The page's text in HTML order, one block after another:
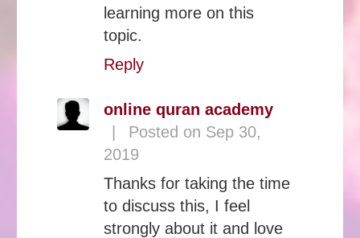
learning more on this
topic.
Reply
online quran academy
Posted on Sep 30,
2019
Thanks for taking the time
to discuss this, I feel
strongly about it and love